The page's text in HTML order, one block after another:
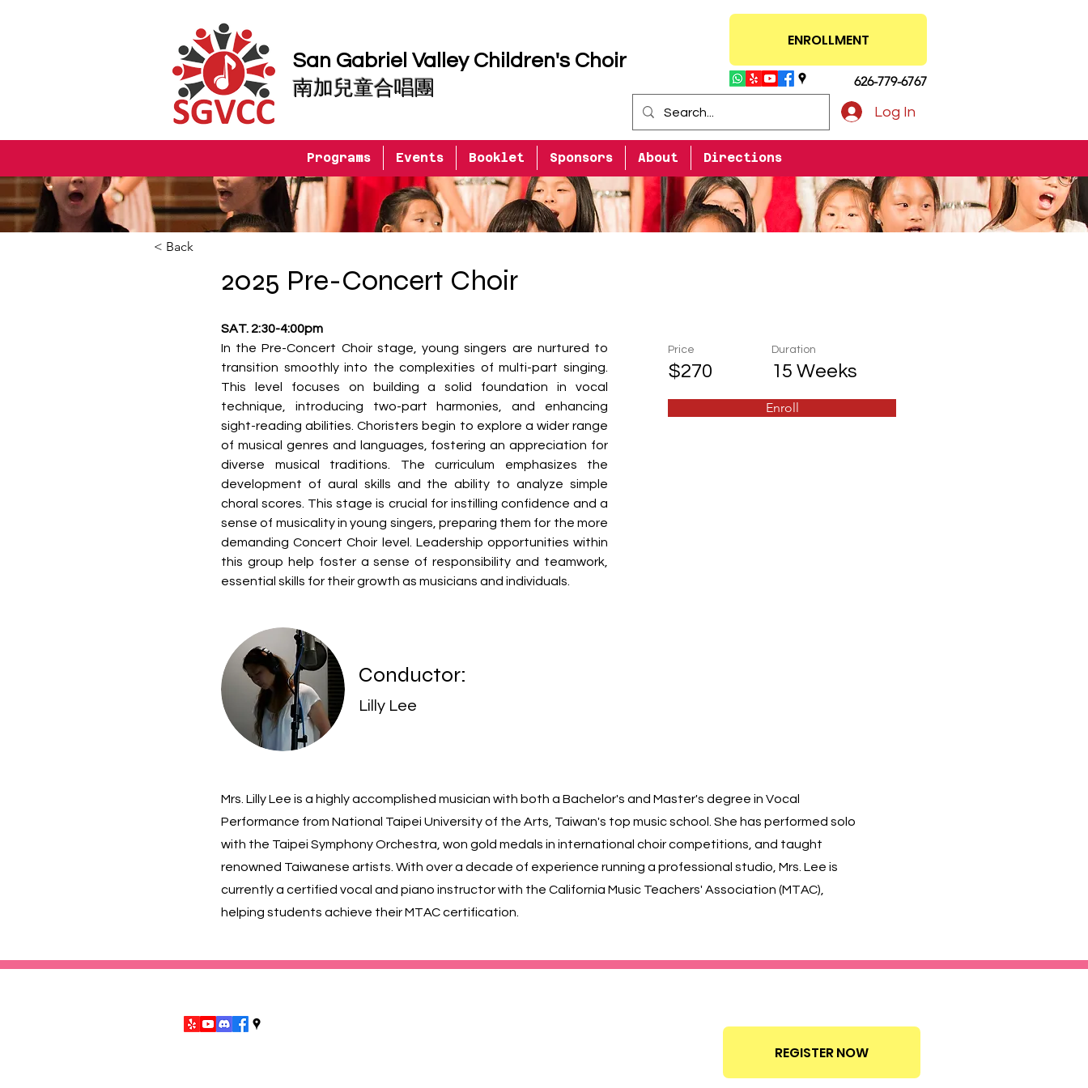
San Gabriel Valley Children's Choir
南加兒童合唱團
ENROLLMENT
626-779-6767
Log In
Programs Events Booklet Sponsors About Directions
< Back
2025 Pre-Concert Choir
SAT. 2:30-4:00pm
In the Pre-Concert Choir stage, young singers are nurtured to
transition smoothly into the complexities of multi-part singing.
This level focuses on building a solid foundation in vocal
technique, introducing two-part harmonies, and enhancing
sight-reading abilities. Choristers begin to explore a wider range
of musical genres and languages, fostering an appreciation for
diverse musical traditions. The curriculum emphasizes the
development of aural skills and the ability to analyze simple
choral scores. This stage is crucial for instilling confidence and a
sense of musicality in young singers, preparing them for the more
demanding Concert Choir level. Leadership opportunities within
this group help foster a sense of responsibility and teamwork,
essential skills for their growth as musicians and individuals.
Price
$270
Duration
15 Weeks
Enroll
Conductor:
Lilly Lee
Mrs. Lilly Lee is a highly accomplished musician with both a Bachelor's and Master's degree in Vocal
Performance from National Taipei University of the Arts, Taiwan's top music school. She has performed solo
with the Taipei Symphony Orchestra, won gold medals in international choir competitions, and taught
renowned Taiwanese artists. With over a decade of experience running a professional studio, Mrs. Lee is
currently a certified vocal and piano instructor with the California Music Teachers' Association (MTAC),
helping students achieve their MTAC certification.
REGISTER NOW